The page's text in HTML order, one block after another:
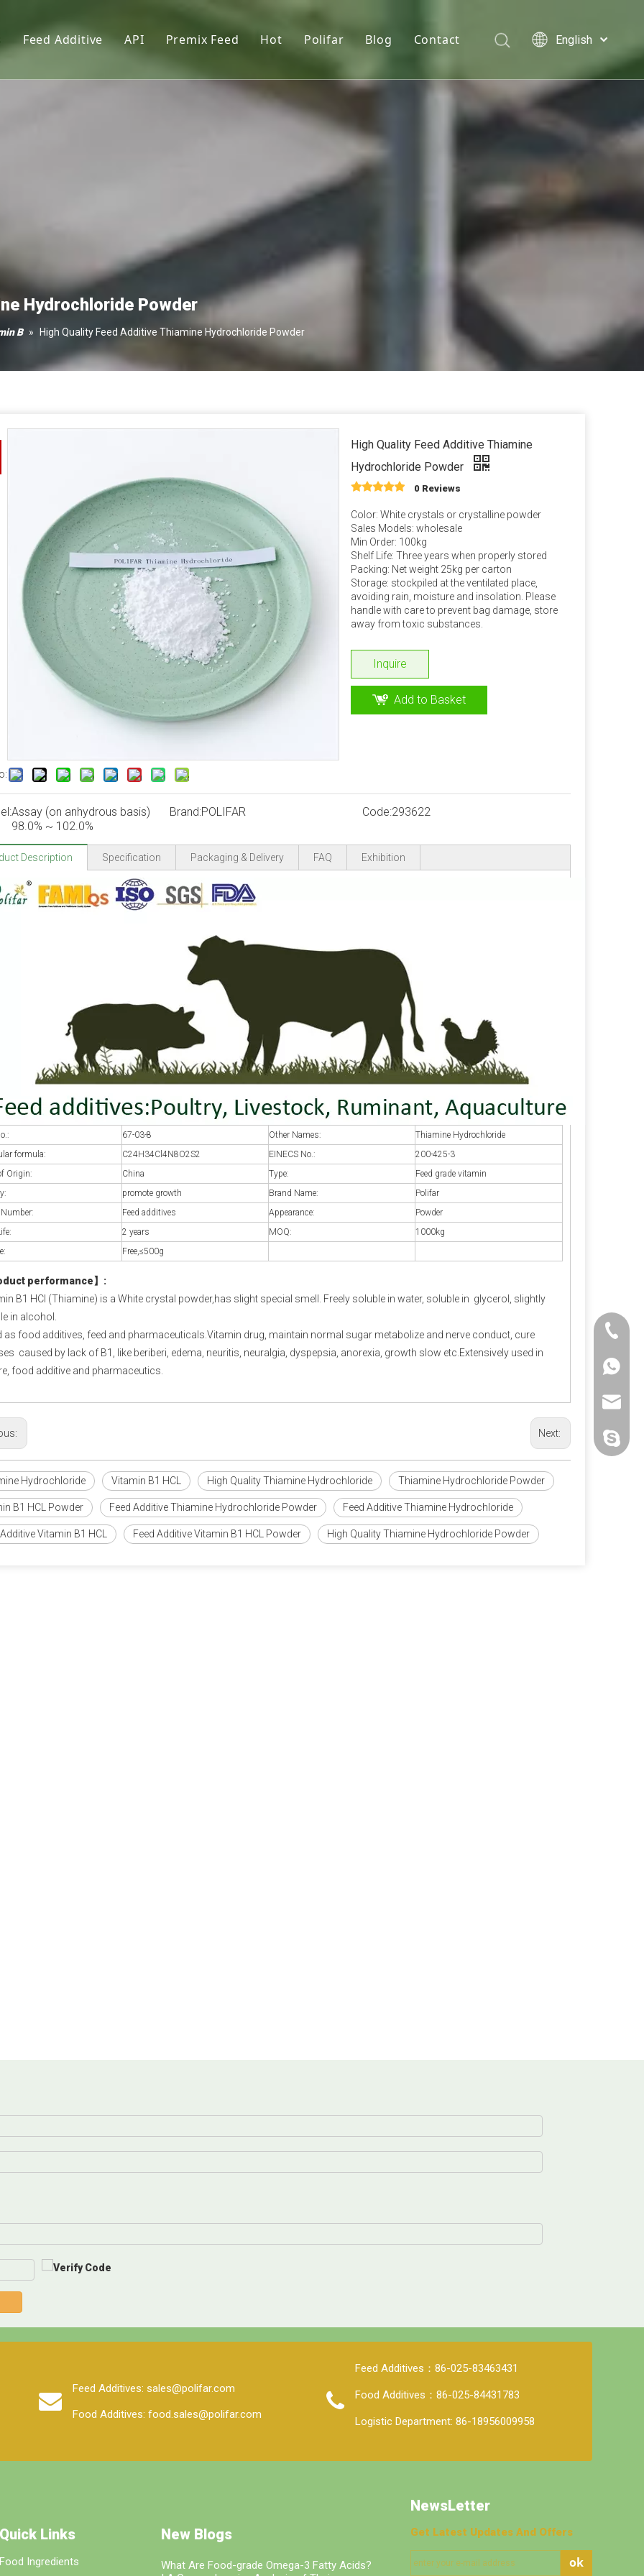
Feed Additive API Premix Feed
Premix Formula Solutions
Hot
L-Threonine
Vitamin D3 Powder
Choline Chloride
Monocalcium Phosphate
Dextrose Monohydrate
Xanthan Gum
Calcium Propionate
Polifar
Service
Blog Contact
English
Polski
Italiano
Pусский
Français
Hydrochloride Powder
B » High Quality Feed Additive Thiamine Hydrochloride Powder
High Quality Feed Additive Thiamine
Hydrochloride Powder
0 Reviews
Color: White crystals or crystalline powder
Sales Models: wholesale
Min Order: 100kg
Shelf Life: Three years when properly stored
Packing: Net weight 25kg per carton
Storage: stockpiled at the ventilated place,
avoiding rain, moisture and insolation. Please
handle with care to prevent bag damage, store
away from toxic substances.
Inquire
Add to Basket
Assay (on anhydrous basis)
98.0% ~ 102.0%
Brand:POLIFAR Code:293622
Description Specification Packaging & Delivery FAQ Exhibition
67-03-8 Other Names:
Thiamine Hydrochloride
formula:
C24H34Cl4N8O2S2 EINECS No.:
200-425-3
Origin:
China Type:
Feed grade vitamin
promote growth Brand Name:
Polifar
Feed additives Appearance:
Powder
2 years MOQ:
1000kg
Free,≤500g
performance】 :
B1 HCl (Thiamine) is a White crystal powder,has slight special smell. Freely soluble in water, soluble in glycerol, slightly
in alcohol.
as food additives, feed and pharmaceuticals.Vitamin drug, maintain normal sugar metabolize and nerve conduct, cure
caused by lack of B1, like beriberi, edema, neuritis, neuralgia, dyspepsia, anorexia, growth slow etc.Extensively used in
food additive and pharmaceutics.
Next:
Hydrochloride Vitamin B1 HCL High Quality Thiamine Hydrochloride Thiamine Hydrochloride Powder
B1 HCL Powder Feed Additive Thiamine Hydrochloride Powder Feed Additive Thiamine Hydrochloride
Vitamin B1 HCL Feed Additive Vitamin B1 HCL Powder High Quality Thiamine Hydrochloride Powder
Feed Additives: sales@polifar.com
Food Additives: food.sales@polifar.com
Feed Additives：86-025-83463431
Food Additives：86-025-84431783
Logistic Department: 86-18956009958
Quick Links
Food Ingredients
New Blogs
What Are Food-grade Omega-3 Fatty Acids?
NewsLetter
Get Latest Updates And Offers
ok
+86-25-
+86-20-
+86-25-
+86-
polifar-